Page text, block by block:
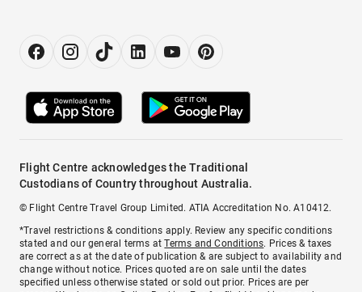
Flight Centre acknowledges the Traditional
Custodians of Country throughout Australia.
© Flight Centre Travel Group Limited. ATIA Accreditation No. A10412.
*Travel restrictions & conditions apply. Review any specific conditions
stated and our general terms atTerms and Conditions. Prices & taxes
are correct as at the date of publication & are subject to availability and
change without notice. Prices quoted are on sale until the dates
specified unless otherwise stated or sold out prior. Prices are per